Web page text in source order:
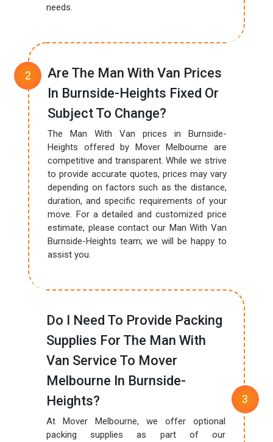
needs.
Are The Man With Van Prices
In Burnside-Heights Fixed Or
Subject To Change?
The Man With Van prices in Burnside-
Heights offered by Mover Melbourne are
competitive and transparent. While we strive
to provide accurate quotes, prices may vary
depending on factors such as the distance,
duration, and specific requirements of your
move. For a detailed and customized price
estimate, please contact our Man With Van
Burnside-Heights team; we will be happy to
assist you.
Do I Need To Provide Packing
Supplies For The Man With
Van Service To Mover
Melbourne In Burnside-
Heights?
At Mover Melbourne, we offer optional
packing supplies as part of our